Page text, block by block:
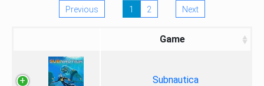
Previous 1 2 Next
Game
Subnautica